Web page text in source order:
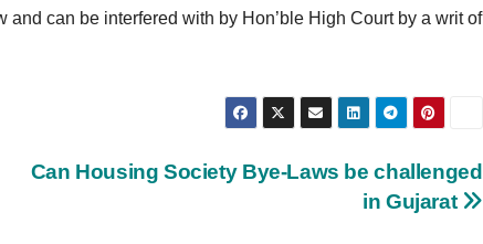
can be interfered with by Hon’ble High Court by a writ of
Can Housing Society Bye-Laws be challenged
in Gujarat